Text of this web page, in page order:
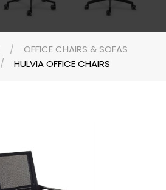
OFFICE CHAIRS & SOFAS
HULVIA OFFICE CHAIRS